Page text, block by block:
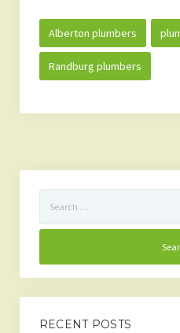
Alberton plumbers
Randburg plumbers
for:
RECENT POSTS